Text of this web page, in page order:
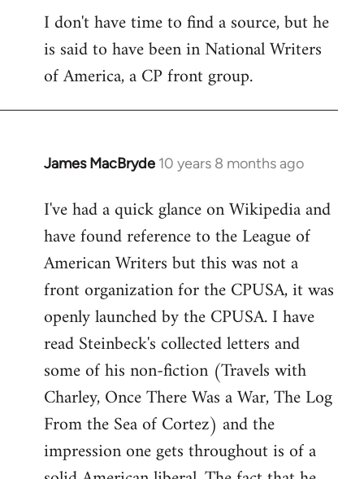
to
Welcome
libcom.org
I don't have time to find a source, but he
is said to have been in National Writers
of America, a CP front group.
James MacBryde 10 years 8 months ago
In
to
Welcome
libcom.org
I've had a quick glance on Wikipedia and
have found reference to the League of
American Writers but this was not a
front organization for the CPUSA, it was
openly launched by the CPUSA. I have
read Steinbeck's collected letters and
some of his non-fiction (Travels with
Charley, Once There Was a War, The Log
From the Sea of Cortez) and the
impression one gets throughout is of a